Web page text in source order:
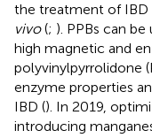
the treatment of
vivo(; ). PPBs can
high magnetic and
polyvinylpyrrolidone
enzyme properties
IBD (). In 2019,
introducing